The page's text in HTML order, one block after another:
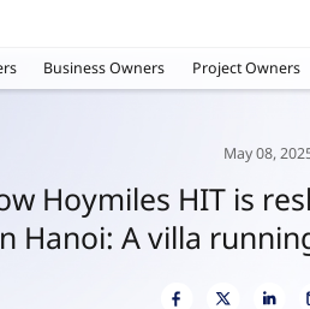
Business Owners Project Owners
May 08,
Hoymiles HIT is
Hanoi: A villa